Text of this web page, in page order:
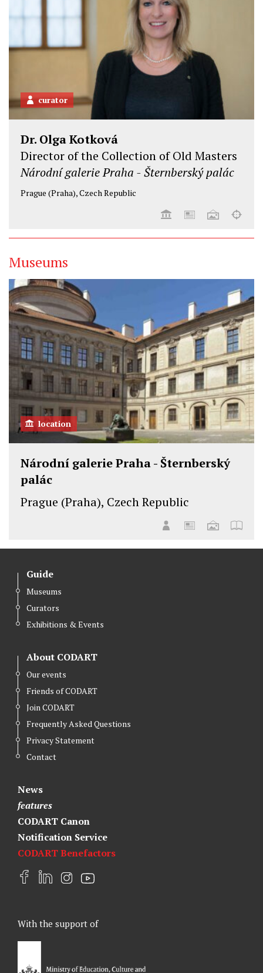
curator
Dr. Olga Kotková
Director of the Collection of Old Masters
Národní galerie Praha - Šternberský palác
Prague (Praha), Czech Republic
Museums
location
Národní galerie Praha - Šternberský
palác
Prague (Praha), Czech Republic
Guide
Museums
Curators
Exhibitions & Events
About CODART
Our events
Friends of CODART
Join CODART
Frequently Asked Questions
Privacy Statement
Contact
News
features
CODART Canon
Notification Service
CODART Benefactors
F
b
o
L
e
d
I
a
a
Y
u
With the support of